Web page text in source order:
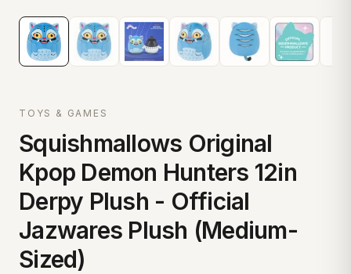
TOYS & GAMES
Squishmallows Original
Kpop Demon Hunters 12in
Derpy Plush - Official
Jazwares Plush (Medium-
Sized)